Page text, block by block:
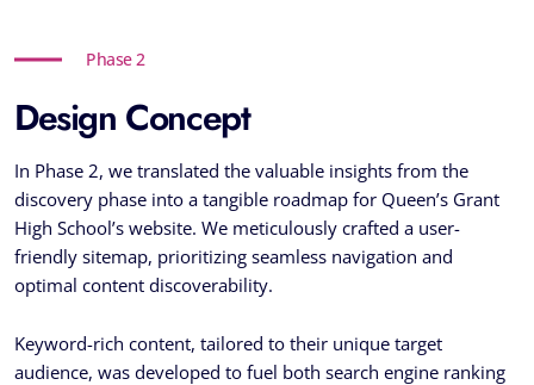
Phase 2
Design Concept
In Phase 2, we translated the valuable insights from the
discovery phase into a tangible roadmap for Queen’s Grant
High School’s website. We meticulously crafted a user-
friendly sitemap, prioritizing seamless navigation and
optimal content discoverability.
Keyword-rich content, tailored to their unique target
audience, was developed to fuel both search engine ranking